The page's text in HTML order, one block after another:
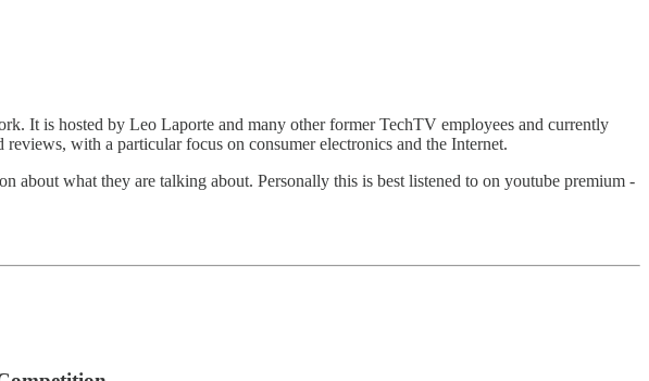
It is hosted by Leo Laporte and many other former TechTV employees and currently
with a particular focus on consumer electronics and the Internet.
about what they are talking about. Personally this is best listened to on youtube premium -